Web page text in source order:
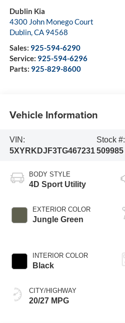
Dublin Kia
4300 John Monego Court
Dublin,CA 94568
Sales: 925-594-6290
Service: 925-594-6296
Parts: 925-829-8600
Vehicle Information
VIN:
5XYRKDJF3TG467231
Stock #:
509985
BODY STYLE
4D Sport Utility
EXTERIOR COLOR
Jungle Green
INTERIOR COLOR
Black
CITY/HIGHWAY
20/27 MPG